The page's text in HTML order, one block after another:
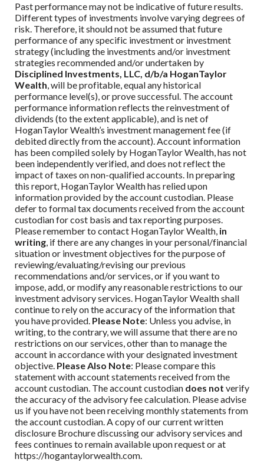
Past performance may not be indicative of future results.
Different types of investments involve varying degrees of
risk. Therefore, it should not be assumed that future
performance of any specific investment or investment
strategy (including the investments and/or investment
strategies recommended and/or undertaken by
Disciplined Investments, LLC, d/b/a HoganTaylor
Wealth, will be profitable, equal any historical
performance level(s), or prove successful. The account
performance information reflects the reinvestment of
dividends (to the extent applicable), and is net of
HoganTaylor Wealth’s investment management fee (if
debited directly from the account). Account information
has been compiled solely by HoganTaylor Wealth, has not
been independently verified, and does not reflect the
impact of taxes on non-qualified accounts. In preparing
this report, HoganTaylor Wealthhas relied upon
information provided by the account custodian. Please
defer to formal tax documents received from the account
custodian for cost basis and tax reporting purposes.
Please remember to contact HoganTaylor Wealth, in
writing, if there are any changes in your personal/financial
situation or investment objectives for the purpose of
reviewing/evaluating/revising our previous
recommendations and/or services, or if you want to
impose, add, or modify any reasonable restrictions to our
investment advisory services. HoganTaylor Wealthshall
continue to rely on the accuracy of the information that
you have provided. Please Note: Unless you advise, in
writing, to the contrary, we will assume that there are no
restrictions on our services, other than to manage the
account in accordance with your designated investment
objective. Please Also Note: Please compare this
statement with account statements received from the
account custodian. The account custodian does not verify
the accuracy of the advisory fee calculation. Please advise
us if you have not been receiving monthly statements from
the account custodian. A copy of our current written
disclosure Brochure discussing our advisory services and
fees continues to remain available upon request or at
https://hogantaylorwealth.com.